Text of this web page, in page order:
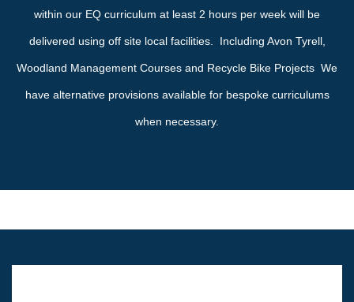
within our EQ curriculum at least 2 hours per week will be
delivered using off site local facilities. Including Avon Tyrell,
Woodland Management Courses and Recycle Bike Projects We
have alternative provisions available for bespoke curriculums
when necessary.